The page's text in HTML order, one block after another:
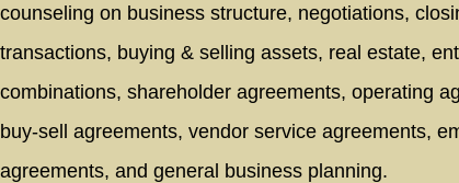
counseling on business structure, negotiations,
transactions, buying & selling assets, real estate,
combinations, shareholder agreements, operating
buy-sell agreements, vendor service agreements,
agreements, and general business planning.